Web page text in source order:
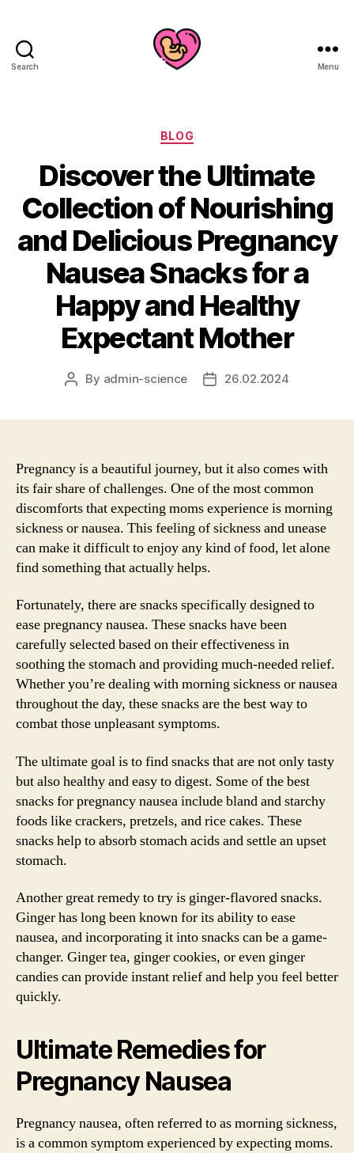
Search Menu
Categories
BLOG
Discover the Ultimate
Collection of Nourishing
and Delicious Pregnancy
Nausea Snacks for a
Happy and Healthy
Expectant Mother
Post
By admin-science
Post26.02.2024
Pregnancy is a beautiful journey, but it also comes with
its fair share of challenges. One of the most common
discomforts that expecting moms experience is morning
sickness or nausea. This feeling of sickness and unease
can make it difficult to enjoy any kind of food, let alone
find something that actually helps.
Fortunately, there are snacks specifically designed to
ease pregnancy nausea. These snacks have been
carefully selected based on their effectiveness in
soothing the stomach and providing much-needed relief.
Whether you’re dealing with morning sickness or nausea
throughout the day, these snacks are the best way to
combat those unpleasant symptoms.
The ultimate goal is to find snacks that are not only tasty
but also healthy and easy to digest. Some of the best
snacks for pregnancy nausea include bland and starchy
foods like crackers, pretzels, and rice cakes. These
snacks help to absorb stomach acids and settle an upset
stomach.
Another great remedy to try is ginger-flavored snacks.
Ginger has long been known for its ability to ease
nausea, and incorporating it into snacks can be a game-
changer. Ginger tea, ginger cookies, or even ginger
candies can provide instant relief and help you feel better
quickly.
Ultimate Remedies for
Pregnancy Nausea
Pregnancy nausea, often referred to as morning sickness,
is a common symptom experienced by expecting moms.